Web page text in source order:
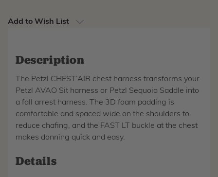
Add to Wish List
Description
The Petzl CHEST’AIR chest harness transforms your
Petzl AVAO Sit harness or Petzl Sequoia Saddle into
a fall arrest harness. The 3D foam padding is
comfortable and spaced wide on the shoulders to
reduce chafing, and the FAST LT buckle at the chest
makes donning quick and easy.
Details